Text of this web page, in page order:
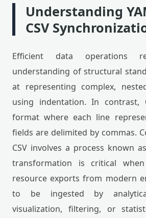
Understanding
CSV
Efficient data operations
understanding of structural
at representing complex,
using indentation. In
format where each line
fields are delimited by commas.
CSV involves a process known
transformation is critical
resource exports from modern
to be ingested by
visualization, filtering, or